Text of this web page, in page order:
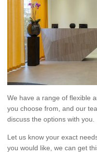
We have a range of flexible
you choose from, and our
discuss the options with you.
Let us know your exact
you would like, we can get